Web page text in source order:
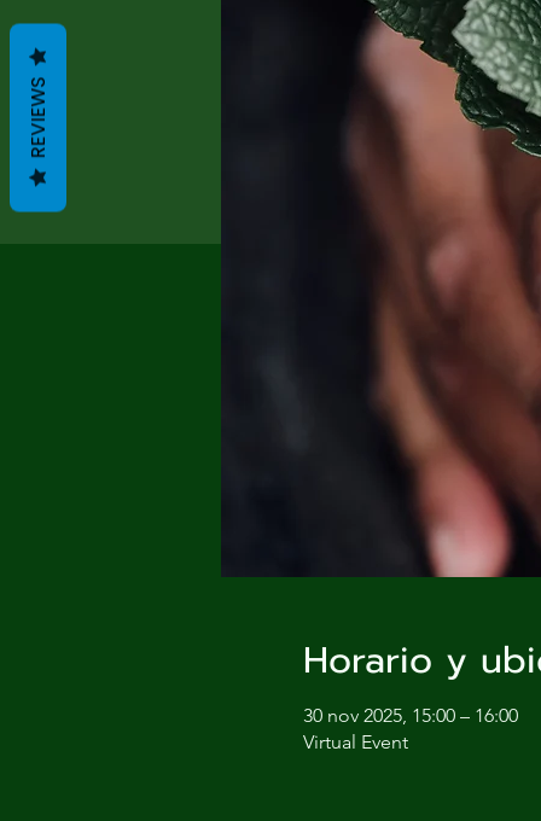
Horario y
30 nov 2025, 15:00 – 16:00
Virtual Event
REVIEWS